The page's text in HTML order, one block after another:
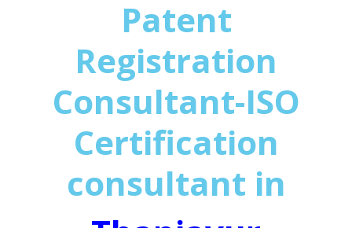
Patent
Registration
Consultant-ISO
Certification
consultant in